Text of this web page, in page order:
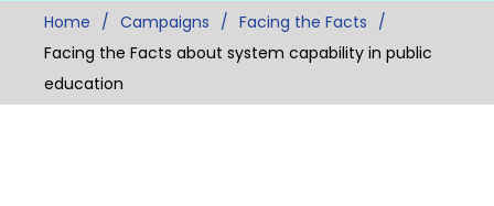
Home Campaigns
Facing the Facts
Facing the Facts about system capability in public
education